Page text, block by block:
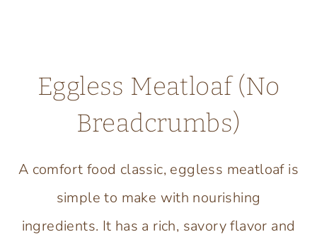
Eggless Meatloaf (No
Breadcrumbs)
A comfort food classic, eggless meatloaf is
simple to make with nourishing
ingredients. It has a rich, savory flavor and